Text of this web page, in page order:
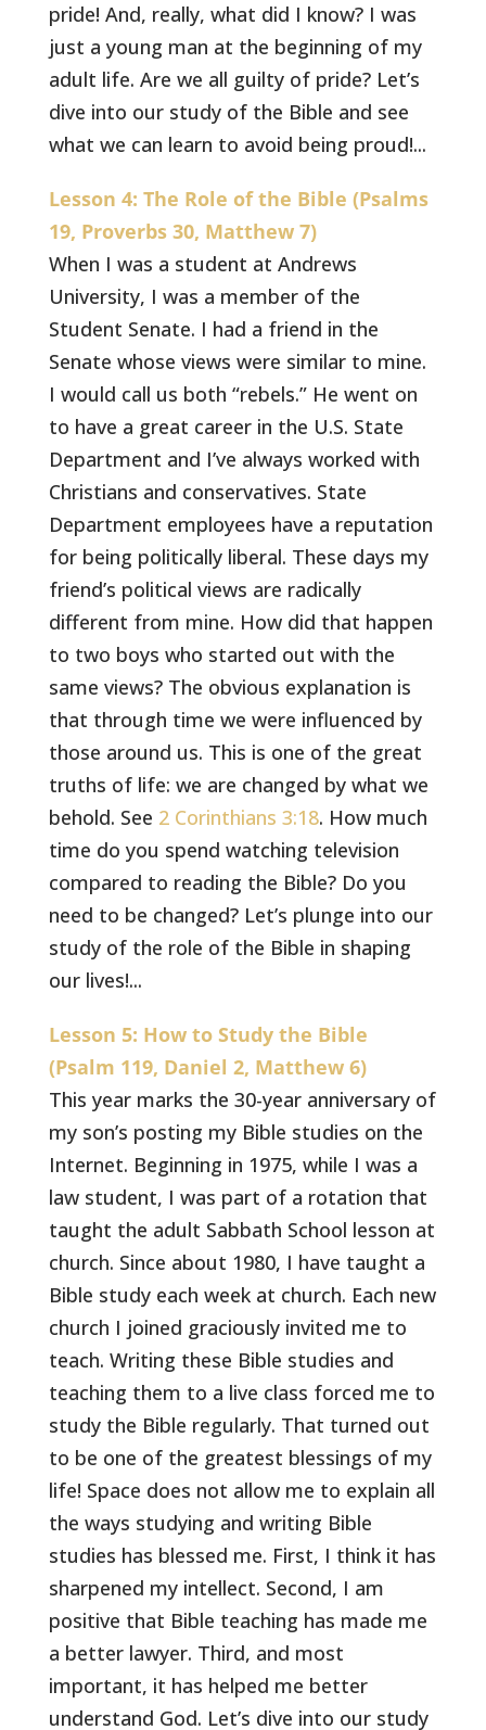
pride! And, really, what did I know? I was
just a young man at the beginning of my
adult life. Are we all guilty of pride? Let’s
dive into our study of the Bible and see
what we can learn to avoid being proud!...
Lesson 4: The Role of the Bible (Psalms
19, Proverbs 30, Matthew 7)
When I was a student at Andrews
University, I was a member of the
Student Senate. I had a friend in the
Senate whose views were similar to mine.
I would call us both “rebels.” He went on
to have a great career in the U.S. State
Department and I’ve always worked with
Christians and conservatives. State
Department employees have a reputation
for being politically liberal. These days my
friend’s political views are radically
different from mine. How did that happen
to two boys who started out with the
same views? The obvious explanation is
that through time we were influenced by
those around us. This is one of the great
truths of life: we are changed by what we
behold. See 2 Corinthians 3:18. How much
time do you spend watching television
compared to reading the Bible? Do you
need to be changed? Let’s plunge into our
study of the role of the Bible in shaping
our lives!...
Lesson 5: How to Study the Bible
(Psalm 119, Daniel 2, Matthew 6)
This year marks the 30-year anniversary of
my son’s posting my Bible studies on the
Internet. Beginning in 1975, while I was a
law student, I was part of a rotation that
taught the adult Sabbath School lesson at
church. Since about 1980, I have taught a
Bible study each week at church. Each new
church I joined graciously invited me to
teach. Writing these Bible studies and
teaching them to a live class forced me to
study the Bible regularly. That turned out
to be one of the greatest blessings of my
life! Space does not allow me to explain all
the ways studying and writing Bible
studies has blessed me. First, I think it has
sharpened my intellect. Second, I am
positive that Bible teaching has made me
a better lawyer. Third, and most
important, it has helped me better
understand God. Let’s dive into our study